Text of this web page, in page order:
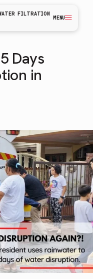
FILTRATION
MENU
Days
in